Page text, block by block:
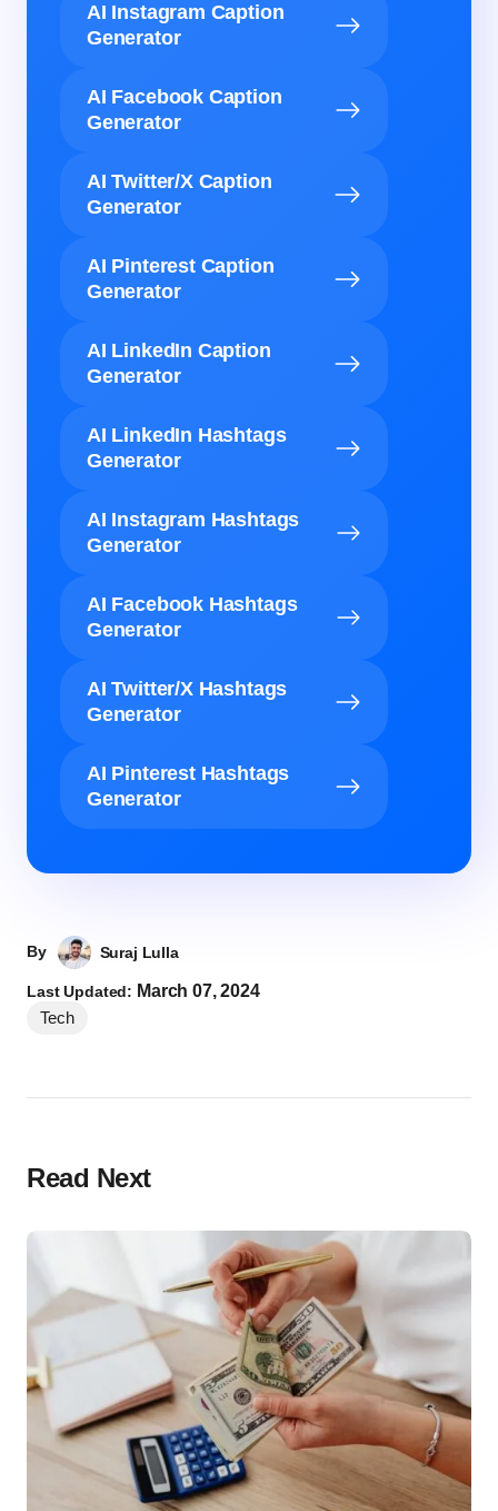
AI Instagram Caption
Generator
AI Facebook Caption
Generator
AI Twitter/X Caption
Generator
AI Pinterest Caption
Generator
AI LinkedIn Caption
Generator
AI LinkedIn Hashtags
Generator
AI Instagram Hashtags
Generator
AI Facebook Hashtags
Generator
AI Twitter/X Hashtags
Generator
AI Pinterest Hashtags
Generator
By Suraj Lulla
Last Updated: March 07, 2024
Tech
Read Next